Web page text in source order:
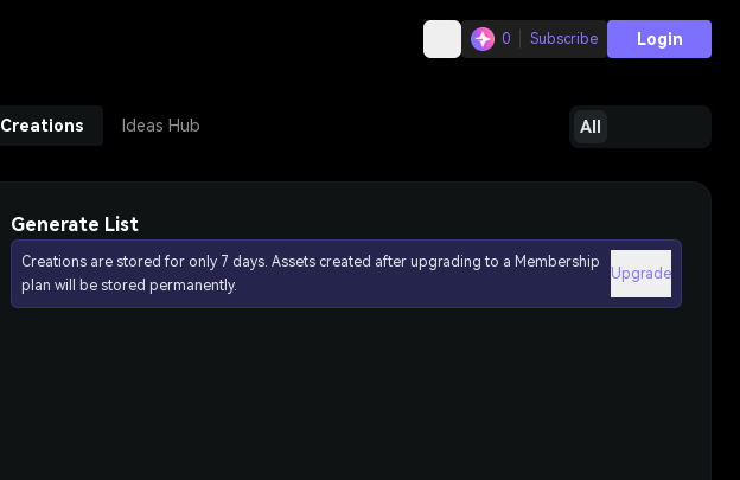
0 Subscribe Login
Creations Ideas Hub All
Generate List
Creations are stored for only 7 days. Assets created after upgrading to a Membership
plan will be stored permanently.
Upgrade